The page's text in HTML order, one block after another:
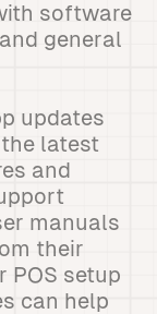
software
general
updates
latest
and
manuals
their
POS setup
can help